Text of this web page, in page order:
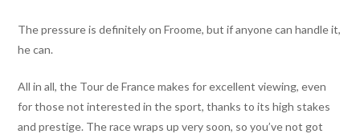
The pressure is definitely on Froome, but if anyone can handle it,
he can.
All in all, the Tour de France makes for excellent viewing, even
for those not interested in the sport, thanks to its high stakes
and prestige. The race wraps up very soon, so you’ve not got